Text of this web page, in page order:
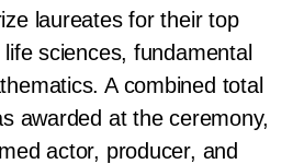
laureates for their top
sciences, fundamental
A combined total
awarded at the ceremony,
actor, producer, and